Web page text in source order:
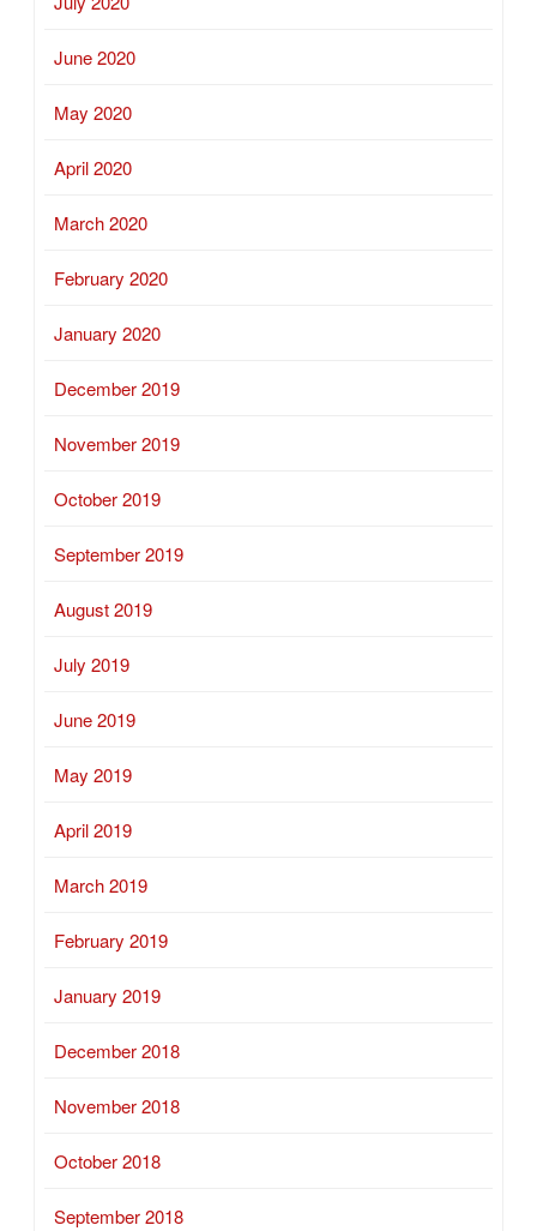
June 2020
May 2020
April 2020
March 2020
February 2020
January 2020
December 2019
November 2019
October 2019
September 2019
August 2019
July 2019
June 2019
May 2019
April 2019
March 2019
February 2019
January 2019
December 2018
November 2018
October 2018
September 2018